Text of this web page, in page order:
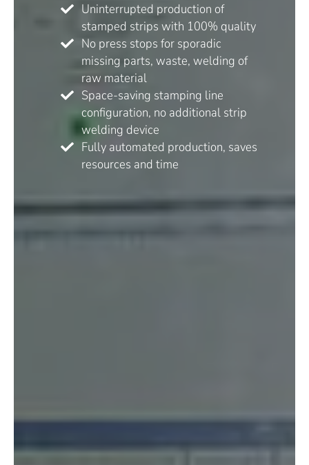
Uninterrupted production of
stamped strips with 100% quality
No press stops for sporadic
missing parts, waste, welding of
raw material
Space-saving stamping line
configuration, no additional strip
welding device
Fully automated production, saves
resources and time